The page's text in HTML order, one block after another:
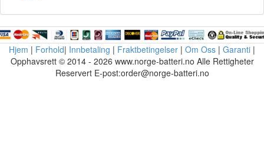
Hjem | Forhold| Innbetaling | Fraktbetingelser | Om Oss | Garanti |
Opphavsrett © 2014 - 2026 www.norge-batteri.no Alle Rettigheter
Reservert E-post:order@norge-batteri.no